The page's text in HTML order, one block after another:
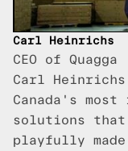
Carl Heinrichs
CEO of Quagga
Carl
Canada's
solutions that
playfully